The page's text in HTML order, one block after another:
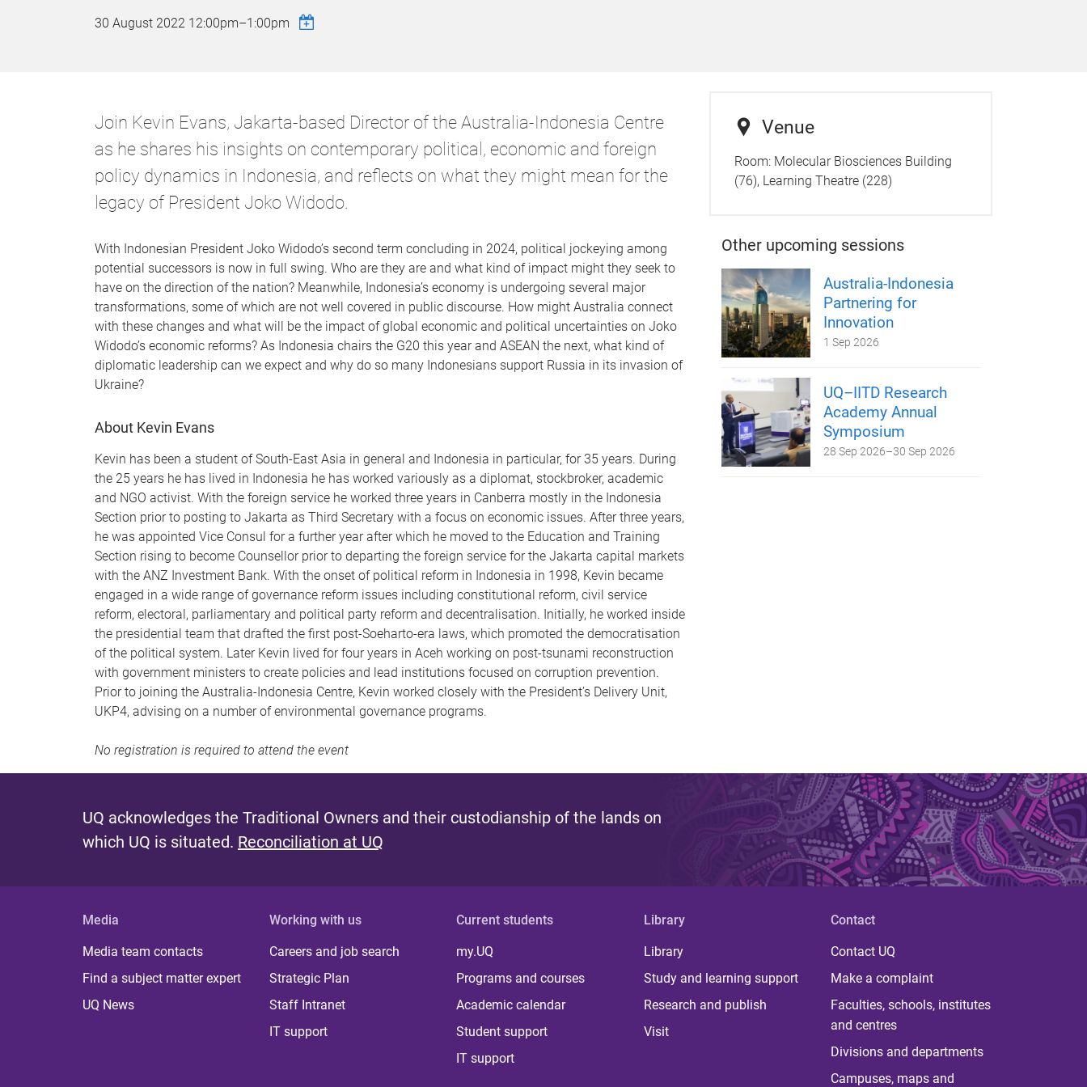
30 August 2022 12:00pm–1:00pm
Join Kevin Evans, Jakarta-based Director of the Australia-Indonesia Centre
as he shares his insights on contemporary political, economic and foreign
policy dynamics in Indonesia, and reflects on what they might mean for the
legacy of President Joko Widodo.
With Indonesian President Joko Widodo’s second term concluding in 2024, political jockeying among
potential successors is now in full swing. Who are they are and what kind of impact might they seek to
have on the direction of the nation? Meanwhile, Indonesia’s economy is undergoing several major
transformations, some of which are not well covered in public discourse. How might Australia connect
with these changes and what will be the impact of global economic and political uncertainties on Joko
Widodo’s economic reforms? As Indonesia chairs the G20 this year and ASEAN the next, what kind of
diplomatic leadership can we expect and why do so many Indonesians support Russia in its invasion of
Ukraine?
About Kevin Evans
Kevin has been a student of South-East Asia in general and Indonesia in particular, for 35 years. During
the 25 years he has lived in Indonesia he has worked variously as a diplomat, stockbroker, academic
and NGO activist. With the foreign service he worked three years in Canberra mostly in the Indonesia
Section prior to posting to Jakarta as Third Secretary with a focus on economic issues. After three years,
he was appointed Vice Consul for a further year after which he moved to the Education and Training
Section rising to become Counsellor prior to departing the foreign service for the Jakarta capital markets
with the ANZ Investment Bank. With the onset of political reform in Indonesia in 1998, Kevin became
engaged in a wide range of governance reform issues including constitutional reform, civil service
reform, electoral, parliamentary and political party reform and decentralisation. Initially, he worked inside
the presidential team that drafted the first post-Soeharto-era laws, which promoted the democratisation
of the political system. Later Kevin lived for four years in Aceh working on post-tsunami reconstruction
with government ministers to create policies and lead institutions focused on corruption prevention.
Prior to joining the Australia-Indonesia Centre, Kevin worked closely with the President’s Delivery Unit,
UKP4, advising on a number of environmental governance programs.
No registration is required to attend the event
Venue
Room: Molecular Biosciences Building
(76), Learning Theatre (228)
Other upcoming sessions
Australia-Indonesia
Partnering for
Innovation
1 Sep 2026
UQ–IITD Research
Academy Annual
Symposium
28 Sep 2026–30 Sep 2026
UQ acknowledges the Traditional Owners and their custodianship of the lands on
which UQ is situated. Reconciliation at UQ
Media
Media team contacts
Find a subject matter expert
UQ News
Working with us
Careers and job search
Strategic Plan
Staff Intranet
IT support
Current students
my.UQ
Programs and courses
Academic calendar
Student support
IT support
Library
Library
Study and learning support
Research and publish
Visit
Contact
Contact UQ
Make a complaint
Faculties, schools, institutes
and centres
Divisions and departments
Campuses, maps and